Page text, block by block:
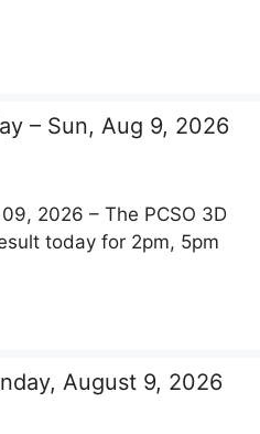
– Sun, Aug 9, 2026
2026 – The PCSO 3D
today for 2pm, 5pm
August 9, 2026